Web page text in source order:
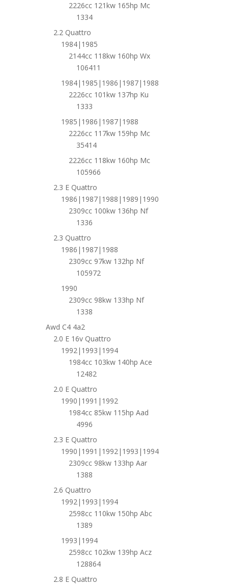
2226cc 121kw 165hp Mc
1334
2.2 Quattro
1984|1985
2144cc 118kw 160hp Wx
106411
1984|1985|1986|1987|1988
2226cc 101kw 137hp Ku
1333
1985|1986|1987|1988
2226cc 117kw 159hp Mc
35414
2226cc 118kw 160hp Mc
105966
2.3 E Quattro
1986|1987|1988|1989|1990
2309cc 100kw 136hp Nf
1336
2.3 Quattro
1986|1987|1988
2309cc 97kw 132hp Nf
105972
1990
2309cc 98kw 133hp Nf
1338
Awd C4 4a2
2.0 E 16v Quattro
1992|1993|1994
1984cc 103kw 140hp Ace
12482
2.0 E Quattro
1990|1991|1992
1984cc 85kw 115hp Aad
4996
2.3 E Quattro
1990|1991|1992|1993|1994
2309cc 98kw 133hp Aar
1388
2.6 Quattro
1992|1993|1994
2598cc 110kw 150hp Abc
1389
1993|1994
2598cc 102kw 139hp Acz
128864
2.8 E Quattro